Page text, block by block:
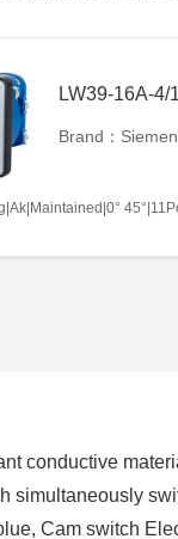
LW39-16A-4/
Brand：
conductive
simultaneously
Cam switch